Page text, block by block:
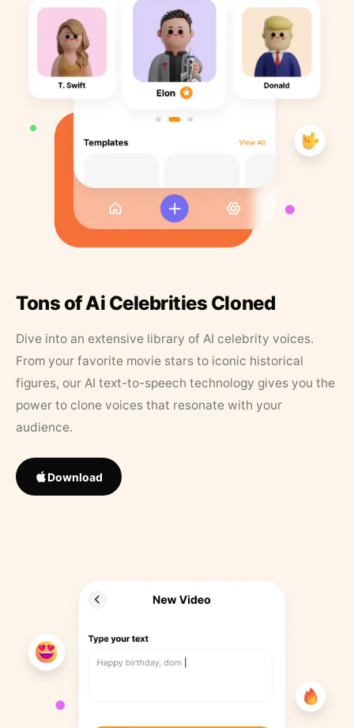
Tons of Ai Celebrities Cloned
Dive into an extensive library of AI celebrity voices.
From your favorite movie stars to iconic historical
figures, our AI text-to-speech technology gives you the
power to clone voices that resonate with your
audience.
Download